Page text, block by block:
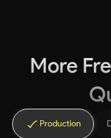
More
Production